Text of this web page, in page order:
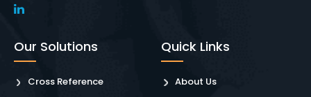
Our Solutions
Cross Reference
Quick Links
About Us